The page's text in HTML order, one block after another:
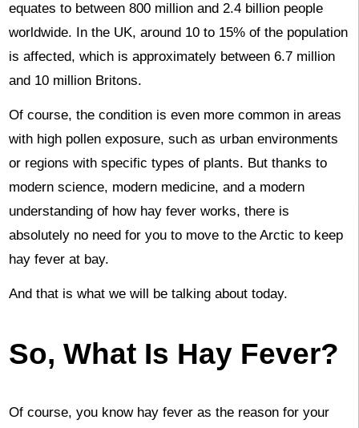
equates to between 800 million and 2.4 billion people
worldwide. In the UK, around 10 to 15% of the population
is affected, which is approximately between 6.7 million
and 10 million Britons.
Of course, the condition is even more common in areas
with high pollen exposure, such as urban environments
or regions with specific types of plants. But thanks to
modern science, modern medicine, and a modern
understanding of how hay fever works, there is
absolutely no need for you to move to the Arctic to keep
hay fever at bay.
And that is what we will be talking about today.
So, What Is Hay Fever?
Of course, you know hay fever as the reason for your